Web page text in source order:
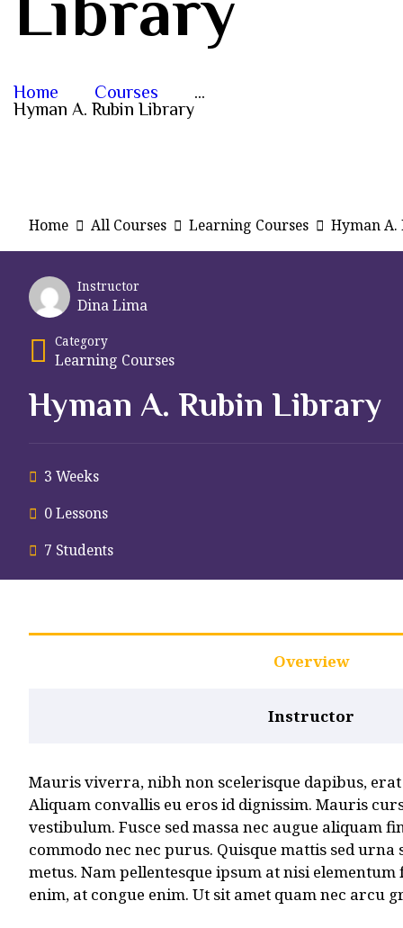
Home Courses
...
Hyman A. Rubin Library
Home All Courses Learning Courses Hyman
Instructor
Dina Lima
Category
Learning Courses
Hyman A. Rubin Library
3 Weeks
0 Lessons
7 Students
Overview
Instructor
Mauris viverra, nibh non scelerisque dapibus,
Aliquam convallis eu eros id dignissim. Mauris
vestibulum. Fusce sed massa nec augue
commodo nec nec purus. Quisque mattis sed
metus. Nam pellentesque ipsum at nisi
enim, at congue enim. Ut sit amet quam nec arcu